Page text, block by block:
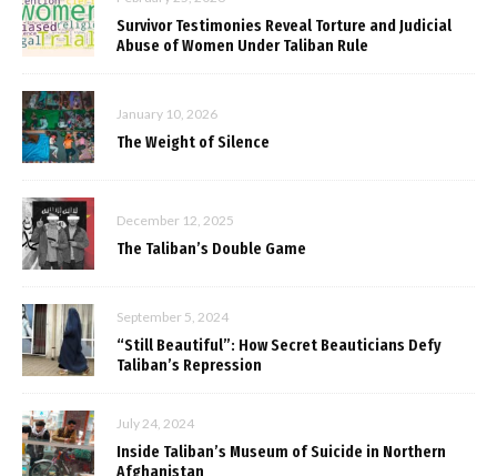
Survivor Testimonies Reveal Torture and Judicial
Abuse of Women Under Taliban Rule
January 10, 2026
The Weight of Silence
December 12, 2025
The Taliban’s Double Game
September 5, 2024
“Still Beautiful”: How Secret Beauticians Defy
Taliban’s Repression
July 24, 2024
Inside Taliban’s Museum of Suicide in Northern
Afghanistan